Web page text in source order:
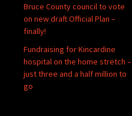
Bruce County council to vote
on new draft Official Plan –
finally!
Fundraising for Kincardine
hospital on the home stretch –
just three and a half million to
go